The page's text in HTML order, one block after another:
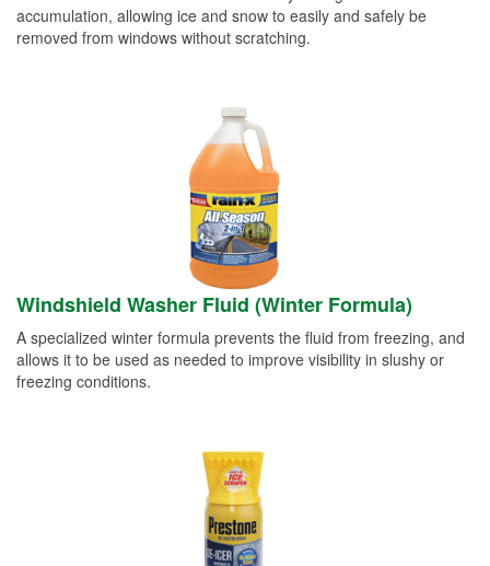
accumulation, allowing ice and snow to easily and safely be
removed from windows without scratching.
Windshield Washer Fluid (Winter Formula)
A specialized winter formula prevents the fluid from freezing, and
allows it to be used as needed to improve visibility in slushy or
freezing conditions.